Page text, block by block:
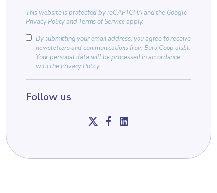
This website is protected byreCAPTCHAand the Google
Privacy Policyand Terms of Serviceapply.
By submitting your email address, you agree to receive
newsletters and communications from Euro Coop aisbl.
Your personal data will be processed in accordance
with thePrivacy Policy.
Follow us